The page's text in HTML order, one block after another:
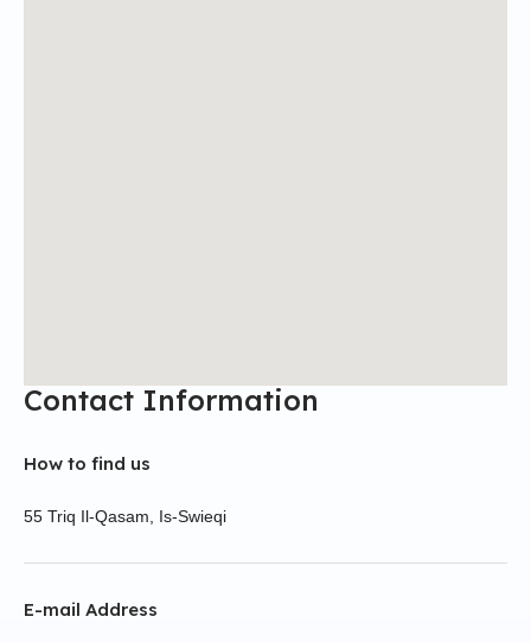
Contact Information
How to find us
55 Triq Il-Qasam, Is-Swieqi
E-mail Address